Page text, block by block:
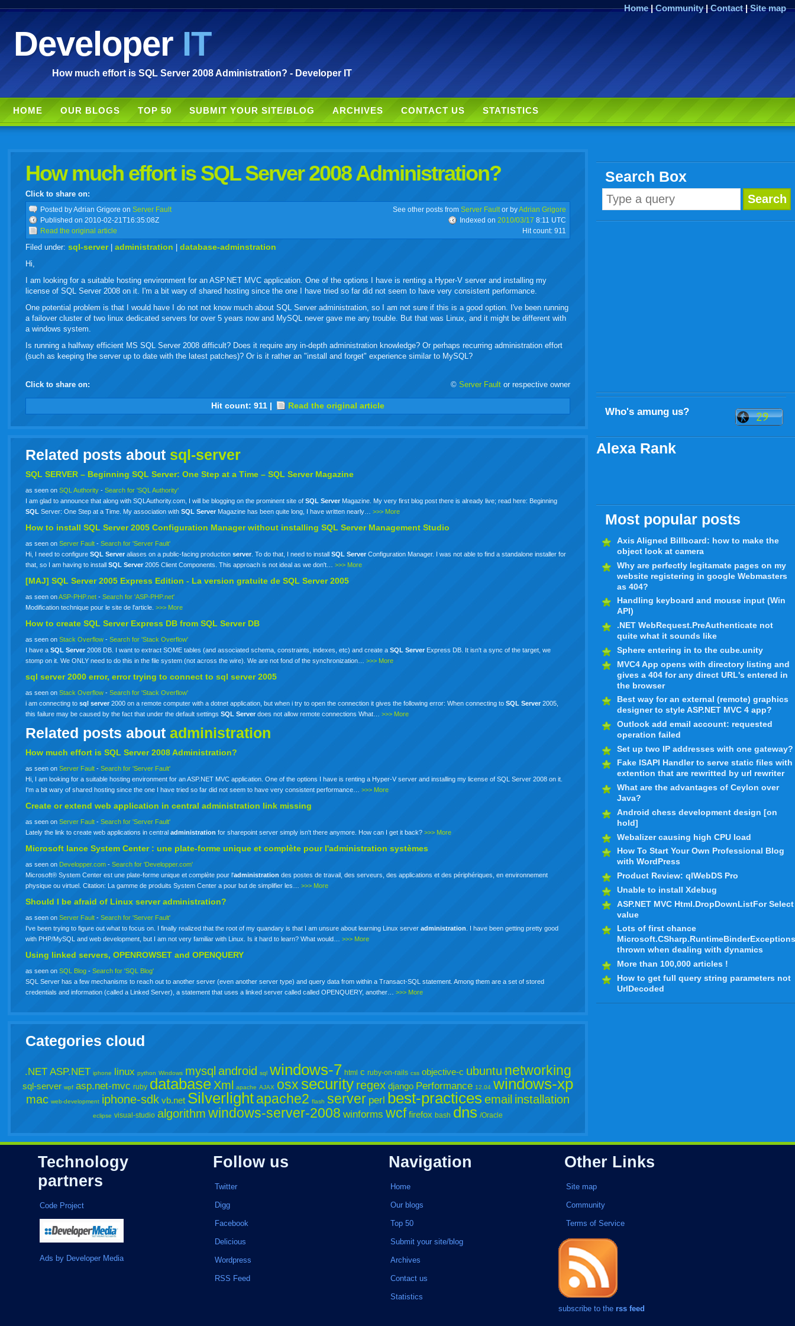
DeveloperIT
How much effort is SQL Server 2008 Administration? - Developer IT
Home|Community|Contact|Site map
HOME OUR BLOGS TOP 50 SUBMIT YOUR SITE/BLOG ARCHIVES CONTACT US STATISTICS
Search Box
Who's amung us?
Alexa Rank
Most popular posts
Axis Aligned Billboard: how to make the
object look at camera
Why are perfectly legitamate pages on my
website registering in google Webmasters
as 404?
Handling keyboard and mouse input (Win
API)
.NET WebRequest.PreAuthenticate not
quite what it sounds like
Sphere entering in to the cube.unity
MVC4 App opens with directory listing and
gives a 404 for any direct URL's entered in
the browser
Best way for an external (remote) graphics
designer to style ASP.NET MVC 4 app?
Outlook add email account: requested
operation failed
Set up two IP addresses with one gateway?
Fake ISAPI Handler to serve static files with
extention that are rewritted by url rewriter
What are the advantages of Ceylon over
Java?
Android chess development design [on
hold]
Webalizer causing high CPU load
How To Start Your Own Professional Blog
with WordPress
Product Review: qlWebDS Pro
Unable to install Xdebug
ASP.NET MVC Html.DropDownListFor Select
value
Lots of first chance
Microsoft.CSharp.RuntimeBinderExceptions
thrown when dealing with dynamics
More than 100,000 articles !
How to get full query string parameters not
UrlDecoded
How much effort is SQL Server 2008 Administration?
Click to share on:
facebook
twitter
digggoogledelicious
technorati
stumbleupon
live buzz
Posted by Adrian Grigore onServer Fault See other posts from Server Faultor byAdrian Grigore
Published on 2010-02-21T16:35:08Z
Indexed on 2010/03/17 8:11 UTC
Read the original article
Hit count: 911
Filed under:sql-server|administration |database-adminstration
Hi,
I am looking for a suitable hosting environment for an ASP.NET MVC application. One of the options I have is renting a Hyper-V server and installing my
license of SQL Server 2008 on it. I'm a bit wary of shared hosting since the one I have tried so far did not seem to have very consistent performance.
One potential problem is that I would have I do not not know much about SQL Server administration, so I am not sure if this is a good option. I've been running
a failover cluster of two linux dedicated servers for over 5 years now and MySQL never gave me any trouble. But that was Linux, and it might be different with
a windows system.
Is running a halfway efficient MS SQL Server 2008 difficult? Does it require any in-depth administration knowledge? Or perhaps recurring administration effort
(such as keeping the server up to date with the latest patches)? Or is it rather an "install and forget" experience similar to MySQL?
© Server Fault or respective owner
Click to share on:
facebook
twitter
digggoogledelicious
technorati
stumbleupon
myspace
wordpress
linkedin
gmailigooglewindows
tumblrviadeoyahoo
buzz
yahoo
mail
yahoo
bookmarks
favorites
emailprint
Hit count:911 | Read the original article
Related posts about sql-server
SQLSERVER – BeginningSQL Server: One Step at a Time –SQL ServerMagazine
as seen onSQL Authority -Search for 'SQL Authority'
I am glad to announce that along with SQLAuthority.com, I will be blogging on the prominent site ofSQL Server Magazine. My very first blog post there is already live; read here: Beginning
SQL Server: One Step at a Time. My association withSQL Server Magazine has been quite long, I have written nearly…>>> More
How to installSQL Server2005 Configuration Manager without installingSQL ServerManagement Studio
as seen onServer Fault -Search for 'Server Fault'
Hi, I need to configureSQL Server aliases on a public-facing productionserver . To do that, I need to installSQL Server Configuration Manager. I was not able to find a standalone installer for
that, so I am having to installSQL Server 2005 Client Components. This approach is not ideal as we don't…>>> More
[MAJ]SQL Server2005 Express Edition - La version gratuite deSQL Server2005
as seen onASP-PHP.net -Search for 'ASP-PHP.net'
Modification technique pour le site de l'article.>>> More
How to createSQL ServerExpress DB fromSQL ServerDB
as seen onStack Overflow -Search for 'Stack Overflow'
I have aSQL Server 2008 DB. I want to extract SOME tables (and associated schema, constraints, indexes, etc) and create aSQL ServerExpress DB. It isn't a sync of the target, we
stomp on it. We ONLY need to do this in the file system (not across the wire). We are not fond of the synchronization…>>> More
sqlserver2000 error, error trying to connect tosql server2005
as seen onStack Overflow -Search for 'Stack Overflow'
i am connecting tosql server 2000 on a remote computer with a dotnet application, but when i try to open the connection it gives the following error: When connecting toSQL Server 2005,
this failure may be caused by the fact that under the default settingsSQL Serverdoes not allow remote connections What…>>> More
Related posts aboutadministration
How much effort is SQL Server 2008 Administration?
as seen onServer Fault -Search for 'Server Fault'
Hi, I am looking for a suitable hosting environment for an ASP.NET MVC application. One of the options I have is renting a Hyper-V server and installing my license of SQL Server 2008 on it.
I'm a bit wary of shared hosting since the one I have tried so far did not seem to have very consistent performance…>>> More
Create or extend web application in centraladministration link missing
as seen onServer Fault -Search for 'Server Fault'
Lately the link to create web applications in centraladministration for sharepoint server simply isn't there anymore. How can I get it back?>>> More
Microsoft lance System Center : une plate-forme unique et complète pour l'administration systèmes
as seen on Developper.com -Search for 'Developper.com'
Microsoft® System Center est une plate-forme unique et complète pour l'administration des postes de travail, des serveurs, des applications et des périphériques, en environnement
physique ou virtuel. Citation: La gamme de produits System Center a pour but de simplifier les…>>> More
Should I be afraid of Linux server administration?
as seen onServer Fault -Search for 'Server Fault'
I've been trying to figure out what to focus on. I finally realized that the root of my quandary is that I am unsure about learning Linux serveradministration
. I have been getting pretty good
with PHP/MySQL and web development, but I am not very familiar with Linux. Is it hard to learn? What would…>>> More
Using linked servers, OPENROWSET and OPENQUERY
as seen onSQL Blog -Search for 'SQL Blog'
SQL Server has a few mechanisms to reach out to another server (even another server type) and query data from within a Transact-SQL statement. Among them are a set of stored
credentials and information (called a Linked Server), a statement that uses a linked server called called OPENQUERY, another…>>> More
Categories cloud
.NET ASP.NET iphone linux python Windows mysql android sql windows-7 html c ruby-on-rails css objective-c ubuntu networking
sql-server wpf asp.net-mvc ruby database Xml apache AJAX osx security regex django Performance 12.04 windows-xp
mac web-development iphone-sdk vb.net Silverlightapache2 flash server perl best-practices email installation
eclipse visual-studio algorithm windows-server-2008 winforms wcf firefox bash dns /Oracle
Technology
partners
Code Project
Ads by Developer Media
Follow us
Twitter
Digg
Facebook
Delicious
Wordpress
RSS Feed
Navigation
Home
Our blogs
Top 50
Submit your site/blog
Archives
Contact us
Statistics
Other Links
Site map
Community
Terms of Service
subscribe to the rss feed